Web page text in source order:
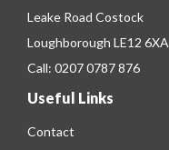
Leake Road Costock
Loughborough LE12 6XA
Call: 0207 0787 876
Useful Links
Contact